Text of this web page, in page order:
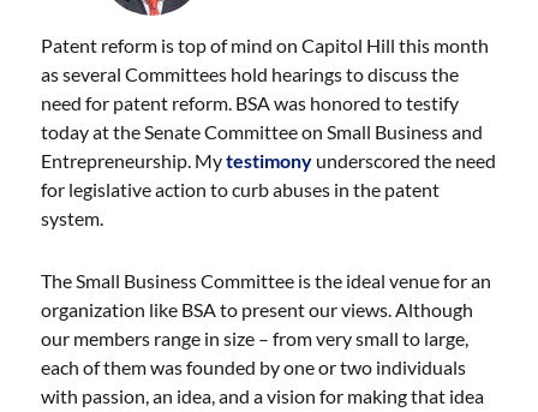
Patent reform is top of mind on Capitol Hill this month
as several Committees hold hearings to discuss the
need for patent reform. BSA was honored to testify
today at the Senate Committee on Small Business and
Entrepreneurship. Mytestimony underscored the need
for legislative action to curb abuses in the patent
system.
The Small Business Committee is the ideal venue for an
organization like BSA to present our views. Although
our members range in size – from very small to large,
each of them was founded by one or two individuals
with passion, an idea, and a vision for making that idea